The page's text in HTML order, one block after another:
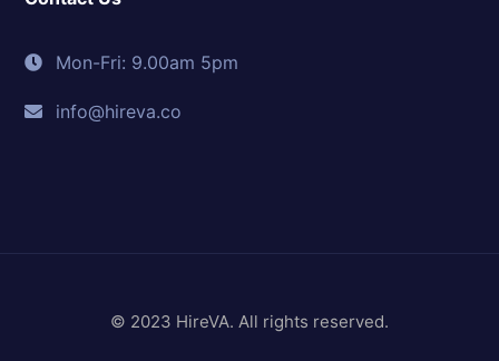
Mon-Fri: 9.00am 5pm
info@hireva.co
© 2023 HireVA. All rights reserved.